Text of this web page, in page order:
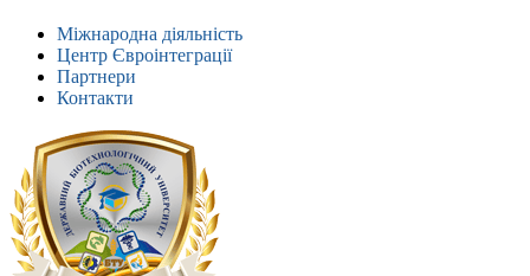
Міжнародна діяльність
Центр Євроінтеграції
Партнери
Контакти